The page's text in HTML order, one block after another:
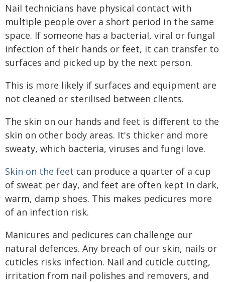
Nail technicians have physical contact with
multiple people over a short period in the same
space. If someone has a bacterial, viral or fungal
infection of their hands or feet, it can transfer to
surfaces and picked up by the next person.
This is more likely if surfaces and equipment are
not cleaned or sterilised between clients.
The skin on our hands and feet is different to the
skin on other body areas. It's thicker and more
sweaty, which bacteria, viruses and fungi love.
Skin on the feet can produce a quarter of a cup
of sweat per day, and feet are often kept in dark,
warm, damp shoes. This makes pedicures more
of an infection risk.
Manicures and pedicures can challenge our
natural defences. Any breach of our skin, nails or
cuticles risks infection. Nail and cuticle cutting,
irritation from nail polishes and removers, and